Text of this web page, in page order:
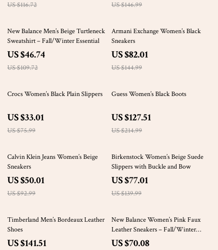
US $116.72 US $146.99
57% off
New Balance Men’s Beige Turtleneck
Sweatshirt – Fall/Winter Essential
US $46.74
US $109.72
43% off
Armani Exchange Women’s Black
Sneakers
US $82.01
US $144.99
57% off
Crocs Women’s Black Plain Slippers
US $33.01
US $75.99
41% off
Guess Women’s Black Boots
US $127.51
US $214.99
46% off
Calvin Klein Jeans Women’s Beige
Sneakers
US $50.01
US $92.99
45% off
Birkenstock Women’s Beige Suede
Slippers with Buckle and Bow
US $77.01
US $139.99
38% off
Timberland Men’s Bordeaux Leather
Shoes
US $141.51
47% off
New Balance Women’s Pink Faux
Leather Sneakers – Fall/Winter
Sporty Slip-On
US $70.08